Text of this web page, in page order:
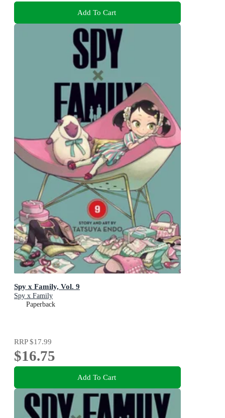
Add To Cart
Spy x Family, Vol. 9
Spy x Family
Paperback
RRP$17.99
$16.75
Add To Cart